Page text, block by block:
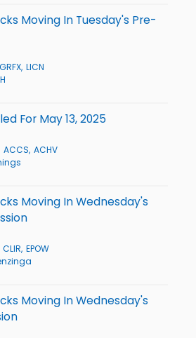
Moving In Tuesday's Pre-
GRFX LICN
For May 13, 2025
ACCS ACHV
Moving In Wednesday's
CLIR EPOW
Moving In Wednesday's